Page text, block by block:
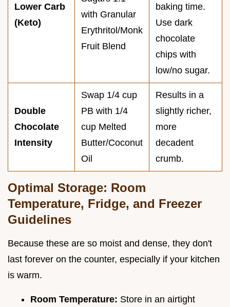
Lower Carb
(Keto)
with Granular
Erythritol/Monk
Fruit Blend
baking time.
Use dark
chocolate
chips with
low/no sugar.
Double
Chocolate
Intensity
Swap 1/4 cup
PB with 1/4
cup Melted
Butter/Coconut
Oil
Results in a
slightly richer,
more
decadent
crumb.
Optimal Storage: Room
Temperature, Fridge, and Freezer
Guidelines
Because these are so moist and dense, they don't
last forever on the counter, especially if your kitchen
is warm.
Room Temperature: Store in an airtight